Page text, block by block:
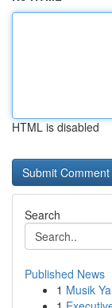
HTML is disabled
Search
Published News
1 Musik